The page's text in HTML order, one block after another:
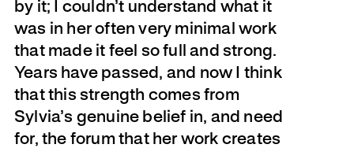
by it; I couldn’t understand what it
was in her often very minimal work
that made it feel so full and strong.
Years have passed, and now I think
that this strength comes from
Sylvia’s genuine belief in, and need
for, the forum that her work creates